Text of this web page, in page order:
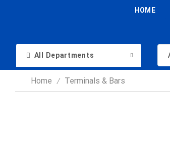
HOME
All Departments
Home / Terminals & Bars